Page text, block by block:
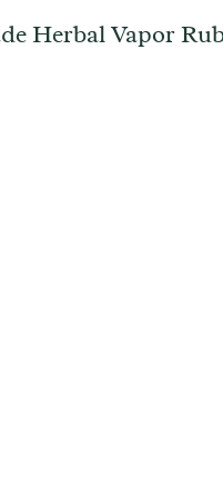
Herbal Vapor